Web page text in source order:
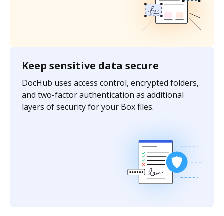
Keep sensitive data secure
DocHub uses access control, encrypted folders,
and two-factor authentication as additional
layers of security for your Box files.